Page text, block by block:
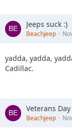
Jeeps suck :)
Beachjeep
yadda, yadda,
Cadillac.
Veterans Day
Beachjeep